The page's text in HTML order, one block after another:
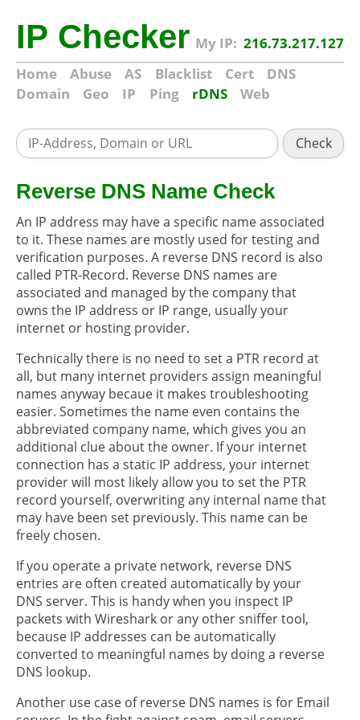
IP Checker My IP: 216.73.217.127
Home
Abuse AS Blacklist Cert
DNS
Domain
Geo IP Ping rDNS Web
Check
Reverse DNS Name Check
An IP address may have a specific name associated
to it. These names are mostly used for testing and
verification purposes. A reverse DNS record is also
called PTR-Record. Reverse DNS names are
associated and managed by the company that
owns the IP address or IP range, usually your
internet or hosting provider.
Technically there is no need to set a PTR record at
all, but many internet providers assign meaningful
names anyway becaue it makes troubleshooting
easier. Sometimes the name even contains the
abbreviated company name, which gives you an
additional clue about the owner. If your internet
connection has a static IP address, your internet
provider will most likely allow you to set the PTR
record yourself, overwriting any internal name that
may have been set previously. This name can be
freely chosen.
If you operate a private network, reverse DNS
entries are often created automatically by your
DNS server. This is handy when you inspect IP
packets with Wireshark or any other sniffer tool,
because IP addresses can be automatically
converted to meaningful names by doing a reverse
DNS lookup.
Another use case of reverse DNS names is for Email